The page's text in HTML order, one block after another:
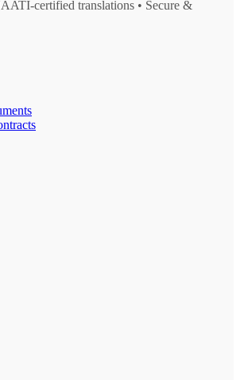
certified translations • Secure &